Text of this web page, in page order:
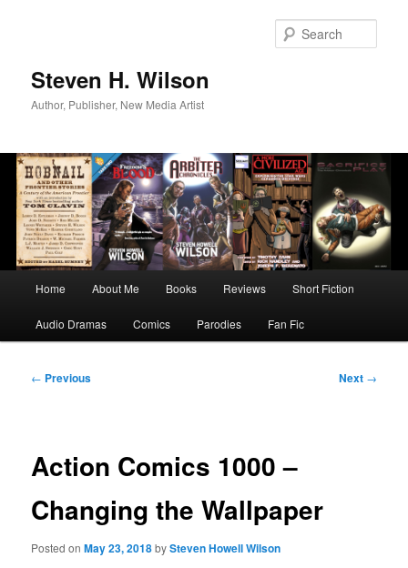
Steven H. Wilson
Author, Publisher, New Media Artist
Home About Me Books Reviews Short Fiction
Audio Dramas Comics Parodies Fan Fic
Post
← Previous Next →
Action Comics 1000 –
Changing the Wallpaper
Posted onMay 23, 2018bySteven Howell Wilson